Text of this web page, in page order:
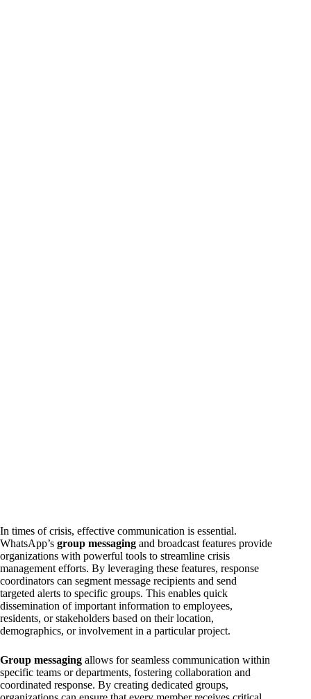
In times of crisis, effective communication is essential.
WhatsApp’s group messaging and broadcast features provide
organizations with powerful tools to streamline crisis
management efforts. By leveraging these features, response
coordinators can segment message recipients and send
targeted alerts to specific groups. This enables quick
dissemination of important information to employees,
residents, or stakeholders based on their location,
demographics, or involvement in a particular project.
Group messaging allows for seamless communication within
specific teams or departments, fostering collaboration and
coordinated response. By creating dedicated groups,